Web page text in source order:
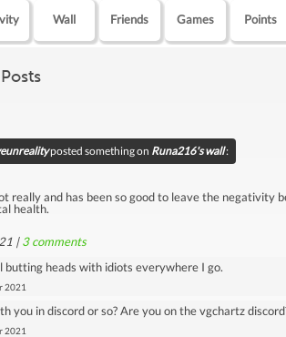
Wall Friends Games Points
posted something on Runa216's wall:
really and has been so good to leave the negativity
health.
|3comments
butting heads with idiots everywhere I go.
2021
you in discord or so? Are you on the vgchartz
2021